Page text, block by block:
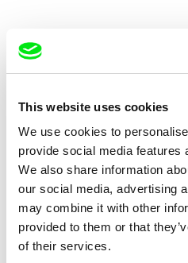
This website uses cookies
We use cookies to
provide social media features
We also share information
our social media, advertising
may combine it with other
provided to them or that
of their services.
Yellow